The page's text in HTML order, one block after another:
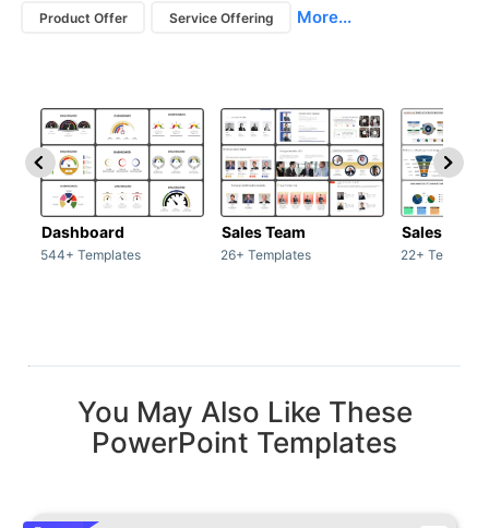
Product Offer Service Offering More...
Dashboard
544+ Templates
Sales Team
26+ Templates
Sales Deck
22+
You May Also Like These
PowerPoint Templates